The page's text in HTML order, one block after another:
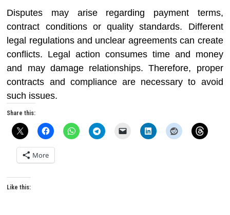
Disputes may arise regarding payment terms,
contract conditions or quality standards. Different
legal regulations and unclear agreements can create
conflicts. Legal action consumes time and money
and may damage relationships. Therefore, proper
contracts and compliance are necessary to avoid
such issues.
Share this:
More
Like this: